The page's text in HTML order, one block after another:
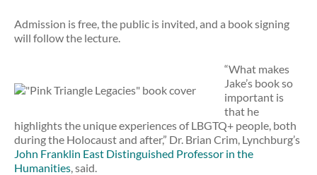
Admission is free, the public is invited, and a book signing
will follow the lecture.
“What makes
Jake’s book so
important is
that he
highlights the unique experiences of LBGTQ+ people, both
during the Holocaust and after,” Dr. Brian Crim, Lynchburg’s
John Franklin East Distinguished Professor in the
Humanities, said.